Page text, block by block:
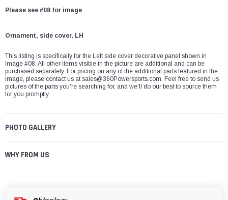
Please see #08 for image
Ornament, side cover, LH
This listing is specifically for the Left side cover decorative panel shown in
Image #08. All other items visible in the picture are additional and can be
purchased separately. For pricing on any of the additional parts featured in the
image, please contact us atsales@360Powersports.com. Feel free to send us
pictures of the parts you're searching for, and we'll do our best to source them
for you promptly.
PHOTO GALLERY
WHY FROM US